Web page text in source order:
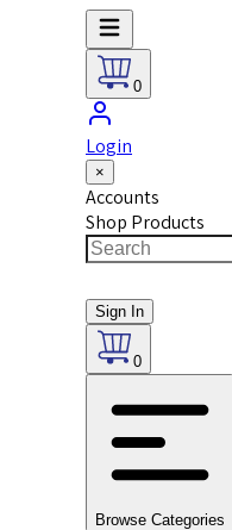
0
Login
×
Accounts
Shop Products
Sign In
0
Browse Categories